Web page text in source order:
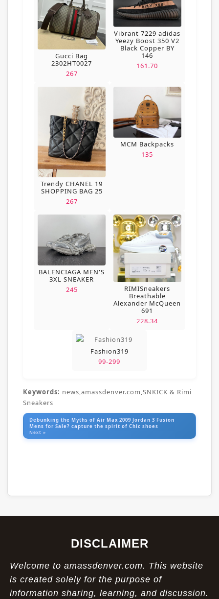
Gucci Bag
2302HT0027
267
Vibrant 7229 adidas
Yeezy Boost 350 V2
Black Copper BY
146
161.70
Trendy CHANEL 19
SHOPPING BAG 25
267
MCM Backpacks
135
BALENCIAGA MEN'S
3XL SNEAKER
245
RIMISneakers
Breathable
Alexander McQueen
691
228.34
Fashion319
99-299
Keywords: news,amassdenver.com,SNKICK & Rimi
Sneakers
Debunking the Myths of Air Max 2009 Jordan 3 Fusion
Mens for Sale? capture the spirit of Chic shoes
Next »
DISCLAIMER
Welcome to amassdenver.com. This website
is created solely for the purpose of
information sharing, learning, and discussion.